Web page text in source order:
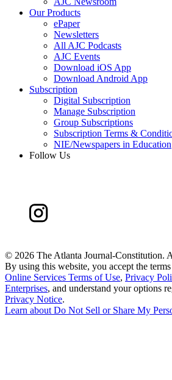
Our Products
ePaper
Newsletters
All AJC Podcasts
AJC Events
Download iOS App
Download Android App
Subscription
Digital Subscription
Manage Subscription
Group Subscriptions
Subscription Terms &
NIE/Newspapers in Education
Follow Us
© 2026 The Atlanta Journal-Constitution.
By using this website, you accept the
Online Services Terms of Use, Privacy
Enterprises, and understand your options
Privacy Notice.
Learn aboutDo Not Sell or Share My